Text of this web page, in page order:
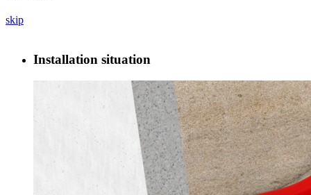
skip
Installation situation